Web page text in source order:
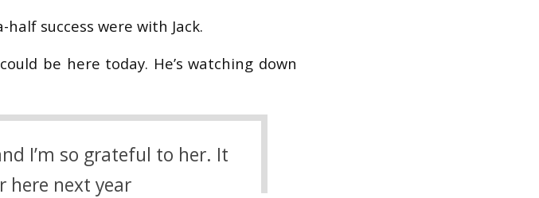
success were with Jack.
be here today. He’s watching down
I’m so grateful to her. It
next year